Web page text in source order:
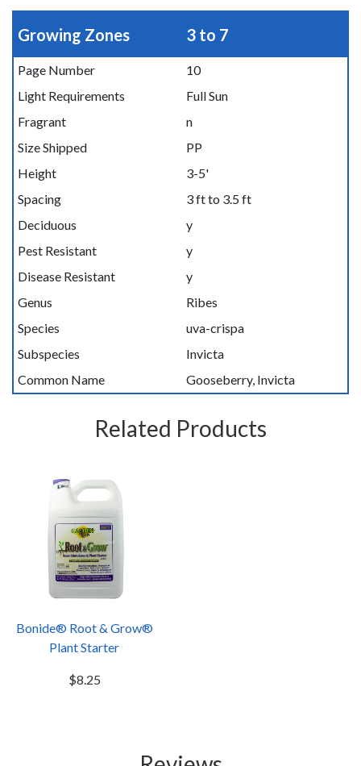
Growing Zones 3 to 7
Page Number
10
Light Requirements
Full Sun
Fragrant
n
Size Shipped
PP
Height
3-5'
Spacing
3 ft to 3.5 ft
Deciduous
y
Pest Resistant
y
Disease Resistant
y
Genus
Ribes
Species
uva-crispa
Subspecies
Invicta
Common Name
Gooseberry, Invicta
Related Products
Bonide® Root & Grow®
Plant Starter
$8.25